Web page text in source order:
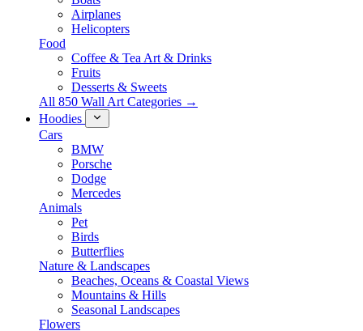
Airplanes
Helicopters
Food
Coffee & Tea Art & Drinks
Fruits
Desserts & Sweets
All 850 Wall Art Categories →
Hoodies
Cars
BMW
Porsche
Dodge
Mercedes
Animals
Pet
Birds
Butterflies
Nature & Landscapes
Beaches, Oceans & Coastal Views
Mountains & Hills
Seasonal Landscapes
Flowers